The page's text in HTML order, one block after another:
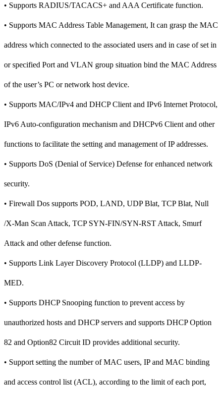
• Supports RADIUS/TACACS+ and AAA Certificate function.
• Supports MAC Address Table Management, It can grasp the MAC
address which connected to the associated users and in case of set in
or specified Port and VLAN group situation bind the MAC Address
of the user’s PC or network host device.
• Supports MAC/IPv4 and DHCP Client and IPv6 Internet Protocol,
IPv6 Auto-configuration mechanism and DHCPv6 Client and other
functions to facilitate the setting and management of IP addresses.
• Supports DoS (Denial of Service) Defense for enhanced network
security.
• Firewall Dos supports POD, LAND, UDP Blat, TCP Blat, Null
/X-Man Scan Attack, TCP SYN-FIN/SYN-RST Attack, Smurf
Attack and other defense function.
• Supports Link Layer Discovery Protocol (LLDP) and LLDP-
MED.
• Supports DHCP Snooping function to prevent access by
unauthorized hosts and DHCP servers and supports DHCP Option
82 and Option82 Circuit ID provides additional security.
• Support setting the number of MAC users, IP and MAC binding
and access control list (ACL), according to the limit of each port,